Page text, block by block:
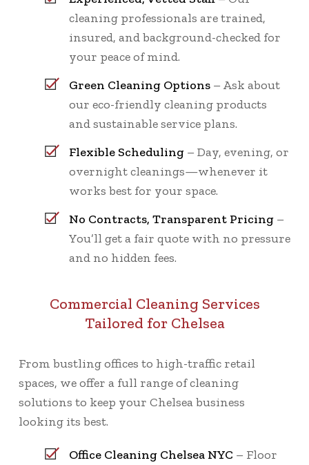
cleaning professionals are trained,
insured, and background-checked for
your peace of mind.
Green Cleaning Options – Ask about
our eco-friendly cleaning products
and sustainable service plans.
Flexible Scheduling – Day, evening, or
overnight cleanings—whenever it
works best for your space.
No Contracts, Transparent Pricing –
You’ll get a fair quote with no pressure
and no hidden fees.
Commercial Cleaning Services
Tailored for Chelsea
From bustling offices to high-traffic retail
spaces, we offer a full range of cleaning
solutions to keep your Chelsea business
looking its best.
Office Cleaning Chelsea NYC – Floor